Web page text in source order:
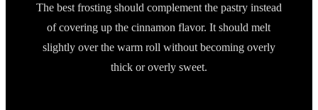
The best frosting should complement the pastry instead
of covering up the cinnamon flavor. It should melt
slightly over the warm roll without becoming overly
thick or overly sweet.